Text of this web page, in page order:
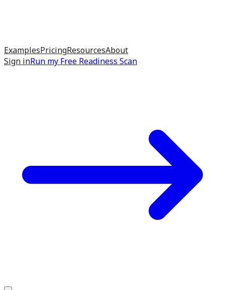
ExamplesPricingResourcesAbout
Sign inRun my Free Readiness Scan